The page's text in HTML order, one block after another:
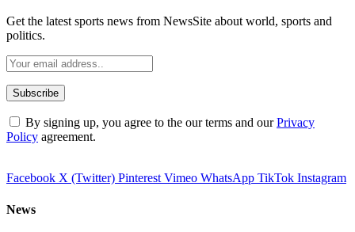
Get the latest sports news from NewsSite about world, sports and
politics.
By signing up, you agree to the our terms and ourPrivacy
Policy agreement.
Facebook X (Twitter) Pinterest Vimeo WhatsApp TikTok Instagram
News